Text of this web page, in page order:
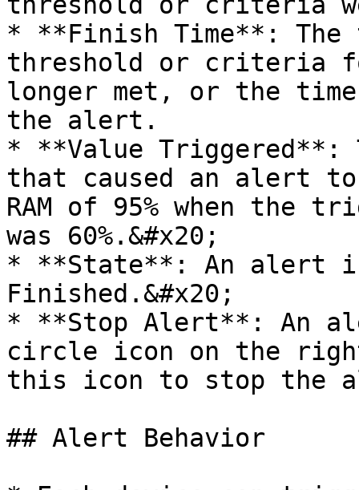
* **Finish Time**: The
threshold or criteria
longer met, or the
the alert.
* **Value Triggered**:
that caused an alert
RAM of 95% when the
was 60%.&#x20;
* **State**: An alert
Finished.&#x20;
* **Stop Alert**: An
circle icon on the
this icon to stop the
## Alert Behavior